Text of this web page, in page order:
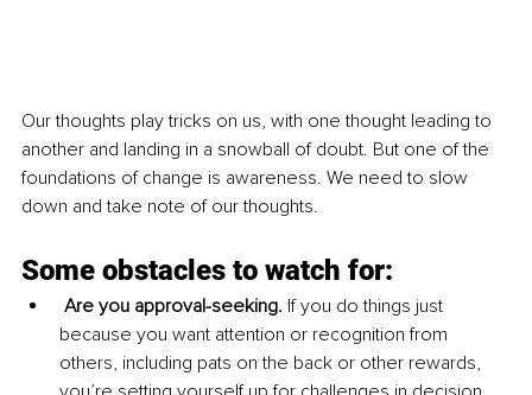
Our thoughts play tricks on us, with one thought leading to
another and landing in a snowball of doubt. But one of the
foundations of change is awareness. We need to slow
down and take note of our thoughts.
Some obstacles to watch for:
Are you approval-seeking. If you do things just
because you want attention or recognition from
others, including pats on the back or other rewards,